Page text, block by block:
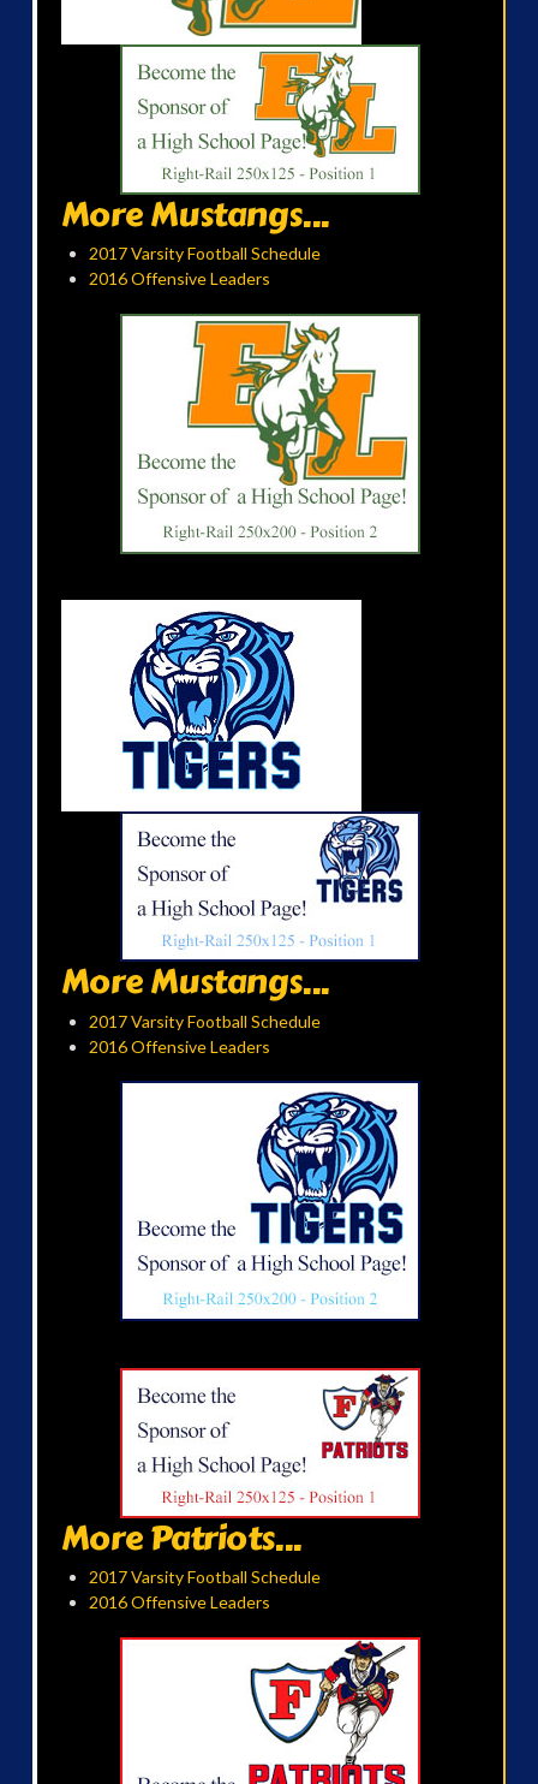
More Mustangs...
2017 Varsity Football Schedule
2016 Offensive Leaders
More Mustangs...
2017 Varsity Football Schedule
2016 Offensive Leaders
More Patriots...
2017 Varsity Football Schedule
2016 Offensive Leaders